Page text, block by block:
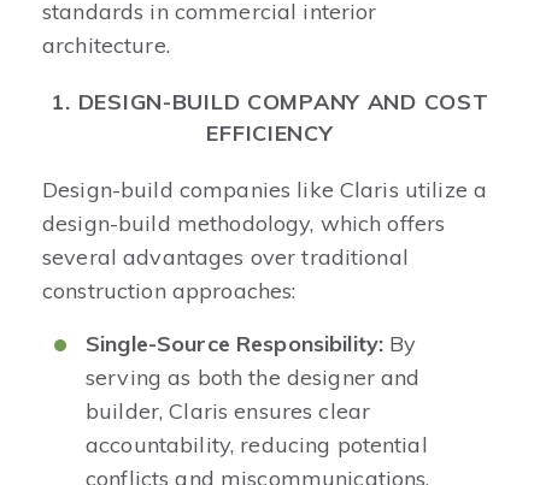
standards in commercial interior
architecture.​
1. DESIGN-BUILD COMPANY AND COST
EFFICIENCY
Design-build companies like Claris utilize a
design-build methodology, which offers
several advantages over traditional
construction approaches:​
Single-Source Responsibility: By
serving as both the designer and
builder, Claris ensures clear
accountability, reducing potential
conflicts and miscommunications.​